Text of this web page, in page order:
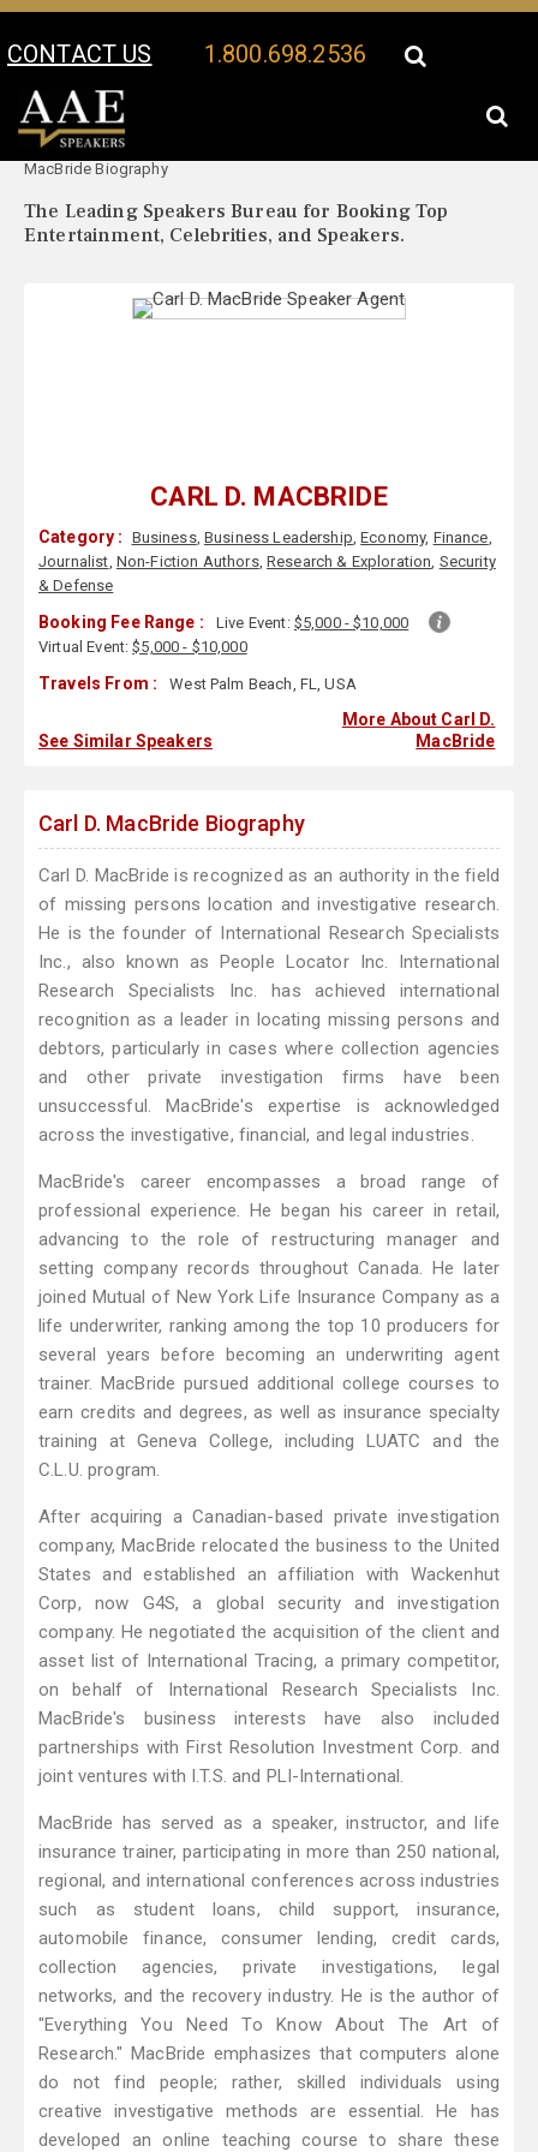
CONTACT US 1.800.698.2536
Your Location:
MacBride Biography
The Leading Speakers Bureau for Booking Top
Entertainment, Celebrities, and Speakers.
CARL D. MACBRIDE
Category : Business,Business Leadership,Economy, Finance,
Journalist, Non-Fiction Authors, Research & Exploration, Security
& Defense
Booking Fee Range : Live Event: $5,000 - $10,000
Virtual Event:$5,000 - $10,000
Travels From : West Palm Beach, FL, USA
See Similar Speakers
More About Carl D.
MacBride
Carl D. MacBride Biography
Carl D. MacBride is recognized as an authority in the field
of missing persons location and investigative research.
He is the founder of International Research Specialists
Inc., also known as People Locator Inc. International
Research Specialists Inc. has achieved international
recognition as a leader in locating missing persons and
debtors, particularly in cases where collection agencies
and other private investigation firms have been
unsuccessful. MacBride's expertise is acknowledged
across the investigative, financial, and legal industries.
MacBride's career encompasses a broad range of
professional experience. He began his career in retail,
advancing to the role of restructuring manager and
setting company records throughout Canada. He later
joined Mutual of New York Life Insurance Company as a
life underwriter, ranking among the top 10 producers for
several years before becoming an underwriting agent
trainer. MacBride pursued additional college courses to
earn credits and degrees, as well as insurance specialty
training at Geneva College, including LUATC and the
C.L.U. program.
After acquiring a Canadian-based private investigation
company, MacBride relocated the business to the United
States and established an affiliation with Wackenhut
Corp, now G4S, a global security and investigation
company. He negotiated the acquisition of the client and
asset list of International Tracing, a primary competitor,
on behalf of International Research Specialists Inc.
MacBride's business interests have also included
partnerships with First Resolution Investment Corp. and
joint ventures with I.T.S. and PLI-International.
MacBride has served as a speaker, instructor, and life
insurance trainer, participating in more than 250 national,
regional, and international conferences across industries
such as student loans, child support, insurance,
automobile finance, consumer lending, credit cards,
collection agencies, private investigations, legal
networks, and the recovery industry. He is the author of
"Everything You Need To Know About The Art of
Research." MacBride emphasizes that computers alone
do not find people; rather, skilled individuals using
creative investigative methods are essential. He has
developed an online teaching course to share these